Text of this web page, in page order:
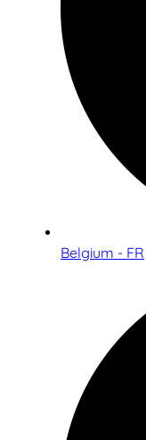
Belgium - FR